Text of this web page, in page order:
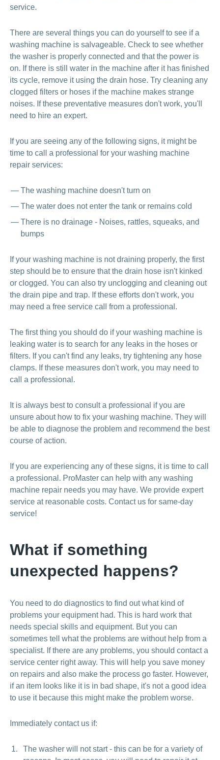
service.
There are several things you can do yourself to see if a
washing machine is salvageable. Check to see whether
the washer is properly connected and that the power is
on. If there is still water in the machine after it has finished
its cycle, remove it using the drain hose. Try cleaning any
clogged filters or hoses if the machine makes strange
noises. If these preventative measures don't work, you'll
need to hire an expert.
If you are seeing any of the following signs, it might be
time to call a professional for your washing machine
repair services:
The washing machine doesn't turn on
The water does not enter the tank or remains cold
There is no drainage - Noises, rattles, squeaks, and
bumps
If your washing machine is not draining properly, the first
step should be to ensure that the drain hose isn't kinked
or clogged. You can also try unclogging and cleaning out
the drain pipe and trap. If these efforts don't work, you
may need a free service call from a professional.
The first thing you should do if your washing machine is
leaking water is to search for any leaks in the hoses or
filters. If you can't find any leaks, try tightening any hose
clamps. If these measures don't work, you may need to
call a professional.
It is always best to consult a professional if you are
unsure about how to fix your washing machine. They will
be able to diagnose the problem and recommend the best
course of action.
If you are experiencing any of these signs, it is time to call
a professional. ProMaster can help with any washing
machine repair needs you may have. We provide expert
service at reasonable costs. Contact us for same-day
service!
What if something
unexpected happens?
You need to do diagnostics to find out what kind of
problems your equipment had. This is hard work that
needs special skills and equipment. But you can
sometimes tell what the problems are without help from a
specialist. If there are any problems, you should contact a
service center right away. This will help you save money
on repairs and also make the process go faster. However,
if an item looks like it is in bad shape, it's not a good idea
to use it because this might make the problem worse.
Immediately contact us if:
The washer will not start - this can be for a variety of